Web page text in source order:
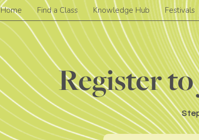
Home Find a Class Knowledge Hub Festivals
Register